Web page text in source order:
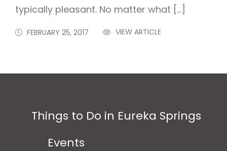
typically pleasant. No matter what […]
FEBRUARY 25, 2017 VIEW ARTICLE
Things to Do in Eureka Springs
Events